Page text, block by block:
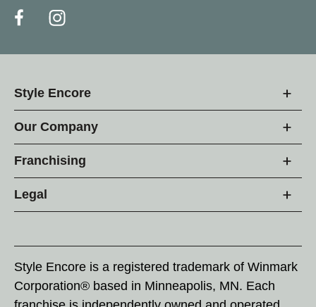
Style Encore
Our Company
Franchising
Legal
Style Encore is a registered trademark of Winmark
Corporation® based in Minneapolis, MN. Each